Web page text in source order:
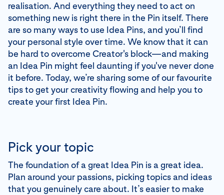
realisation. And everything they need to act on
something new is right there in the Pin itself. There
are so many ways to use Idea Pins, and you’ll find
your personal style over time. We know that it can
be hard to overcome Creator's block—and making
an Idea Pin might feel daunting if you've never done
it before. Today, we’re sharing some of our favourite
tips to get your creativity flowing and help you to
create your first Idea Pin.
Pick your topic
The foundation of a great Idea Pin is a great idea.
Plan around your passions, picking topics and ideas
that you genuinely care about. It’s easier to make